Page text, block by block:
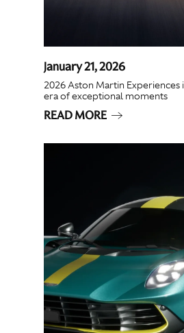
January 21, 2026
2026 Aston Martin
era of exceptional moments
READ MORE